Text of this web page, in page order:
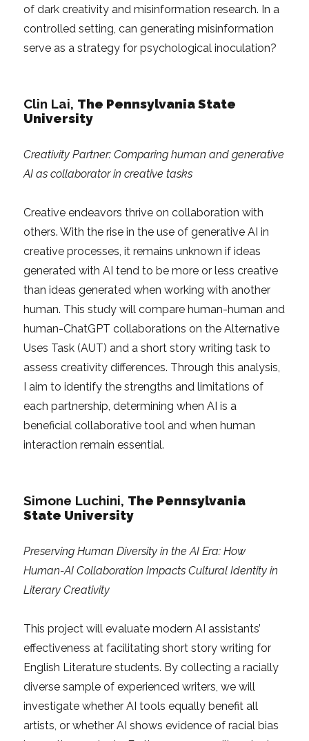
of dark creativity and misinformation research. In a
controlled setting, can generating misinformation
serve as a strategy for psychological inoculation?
Clin Lai, The Pennsylvania State
University
Creativity Partner: Comparing human and generative
AI as collaborator in creative tasks
Creative endeavors thrive on collaboration with
others. With the rise in the use of generative AI in
creative processes, it remains unknown if ideas
generated with AI tend to be more or less creative
than ideas generated when working with another
human. This study will compare human-human and
human-ChatGPT collaborations on the Alternative
Uses Task (AUT) and a short story writing task to
assess creativity differences. Through this analysis,
I aim to identify the strengths and limitations of
each partnership, determining when AI is a
beneficial collaborative tool and when human
interaction remain essential.
Simone Luchini, The Pennsylvania
State University
Preserving Human Diversity in the AI Era: How
Human-AI Collaboration Impacts Cultural Identity in
Literary Creativity
This project will evaluate modern AI assistants’
effectiveness at facilitating short story writing for
English Literature students. By collecting a racially
diverse sample of experienced writers, we will
investigate whether AI tools equally benefit all
artists, or whether AI shows evidence of racial bias